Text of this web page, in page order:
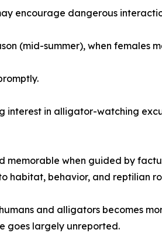
encourage dangerous
(mid-summer), when females
in alligator-watching
memorable when guided by
habitat, behavior, and reptilian
and alligators becomes
goes largely unreported.